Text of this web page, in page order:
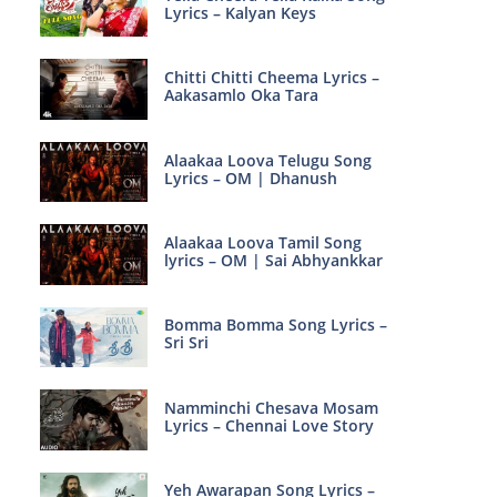
Lyrics – Kalyan Keys
Chitti Chitti Cheema Lyrics –
Aakasamlo Oka Tara
Alaakaa Loova Telugu Song
Lyrics – OM | Dhanush
Alaakaa Loova Tamil Song
lyrics – OM | Sai Abhyankkar
Bomma Bomma Song Lyrics –
Sri Sri
Namminchi Chesava Mosam
Lyrics – Chennai Love Story
Yeh Awarapan Song Lyrics –